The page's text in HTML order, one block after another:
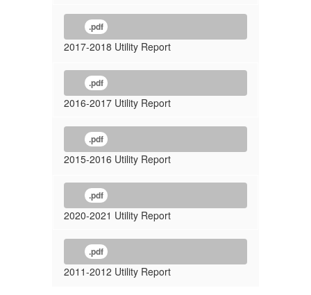
.pdf
2017-2018 Utility Report
.pdf
2016-2017 Utility Report
.pdf
2015-2016 Utility Report
.pdf
2020-2021 Utility Report
.pdf
2011-2012 Utility Report